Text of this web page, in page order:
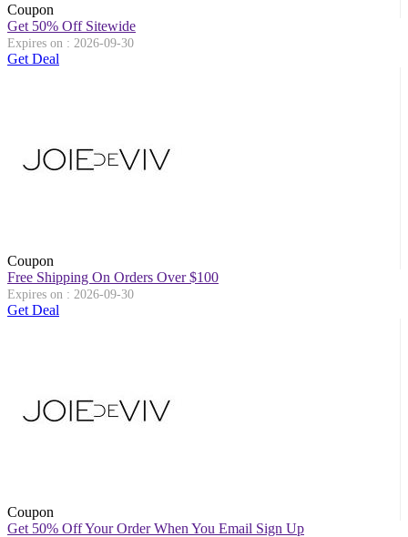
Coupon
Get 50% Off Sitewide
Expires on : 2026-09-30
Get Deal
Coupon
Free Shipping On Orders Over $100
Expires on : 2026-09-30
Get Deal
Coupon
Get 50% Off Your Order When You Email Sign Up